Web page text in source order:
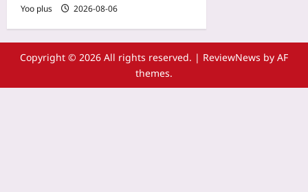
Yoo plus 2026-08-06
Copyright © 2026 All rights reserved. | ReviewNews by AF
themes.